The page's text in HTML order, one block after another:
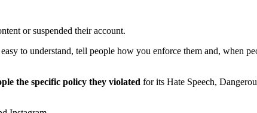
or suspended their account.
to understand, tell people how you enforce them and, when
the specific policy they violated for its Hate Speech,